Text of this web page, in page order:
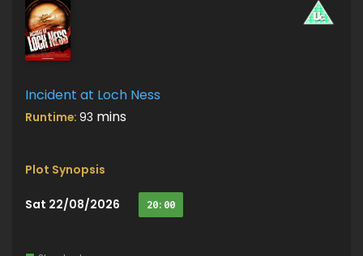
Incident at Loch Ness
Runtime: 93 mins
Plot Synopsis
Sat 22/08/2026 20:00